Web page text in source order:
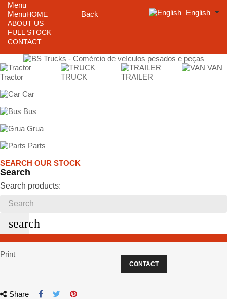
Menu
Menu
Back
HOME
ABOUT US
FULL STOCK
CONTACT
English
Tractor TRUCK TRAILER
VAN
Car
Bus
Grua
Parts
SEARCH OUR STOCK
Search
Search products:
search
Print
CONTACT
Share